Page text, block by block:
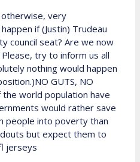
very
if (Justin) Trudeau
council seat? Are we now
try to inform us all
nothing would happen
GUTS, NO
the world population have
would rather save
people into poverty than
but expect them to
jerseys